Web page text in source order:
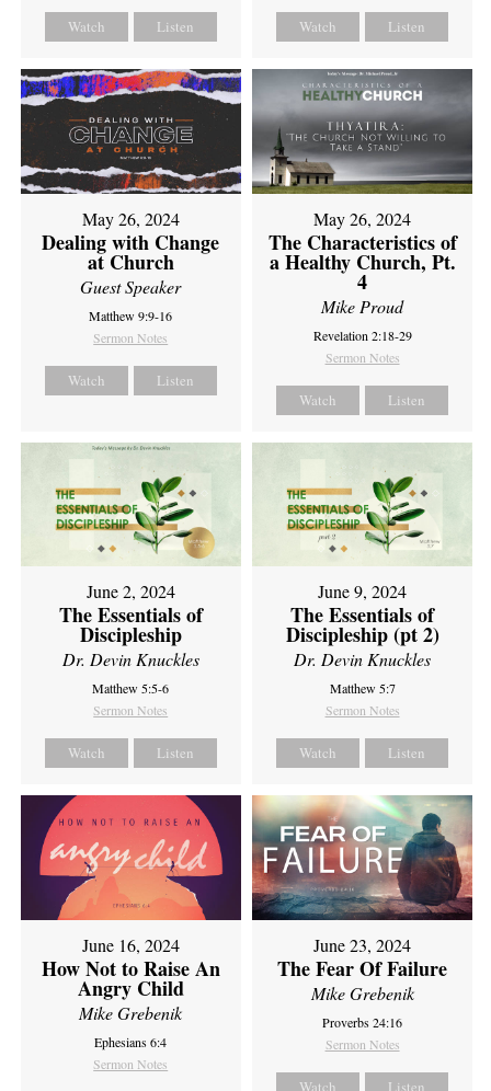
Watch Listen Watch Listen
May 26, 2024
Dealing with Change
at Church
Guest Speaker
Matthew 9:9-16
Sermon Notes
Watch Listen
May 26, 2024
The Characteristics of
a Healthy Church, Pt.
4
Mike Proud
Revelation 2:18-29
Sermon Notes
Watch Listen
June 2, 2024
The Essentials of
Discipleship
Dr. Devin Knuckles
Matthew 5:5-6
Sermon Notes
Watch Listen
June 9, 2024
The Essentials of
Discipleship (pt 2)
Dr. Devin Knuckles
Matthew 5:7
Sermon Notes
Watch Listen
June 16, 2024
How Not to Raise An
Angry Child
Mike Grebenik
Ephesians 6:4
Sermon Notes
June 23, 2024
The Fear Of Failure
Mike Grebenik
Proverbs 24:16
Sermon Notes
Watch Listen